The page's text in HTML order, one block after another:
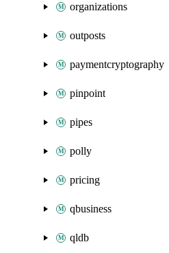
organizations
outposts
paymentcryptography
pinpoint
pipes
polly
pricing
qbusiness
qldb